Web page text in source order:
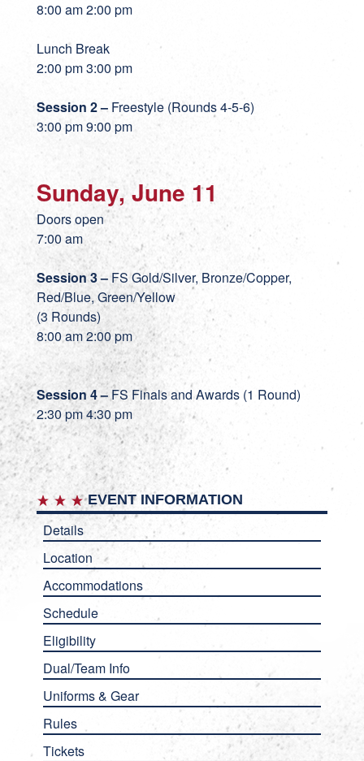
8:00 am 2:00 pm
Lunch Break
2:00 pm 3:00 pm
Session 2 –Freestyle (Rounds 4-5-6)
3:00 pm 9:00 pm
Sunday, June 11
Doors open
7:00 am
Session 3 – FS Gold/Silver, Bronze/Copper,
Red/Blue, Green/Yellow
(3 Rounds)
8:00 am 2:00 pm
Session 4 –FS Finals and Awards (1 Round)
2:30 pm 4:30 pm
EVENT INFORMATION
Details
Location
Accommodations
Schedule
Eligibility
Dual/Team Info
Uniforms & Gear
Rules
Tickets